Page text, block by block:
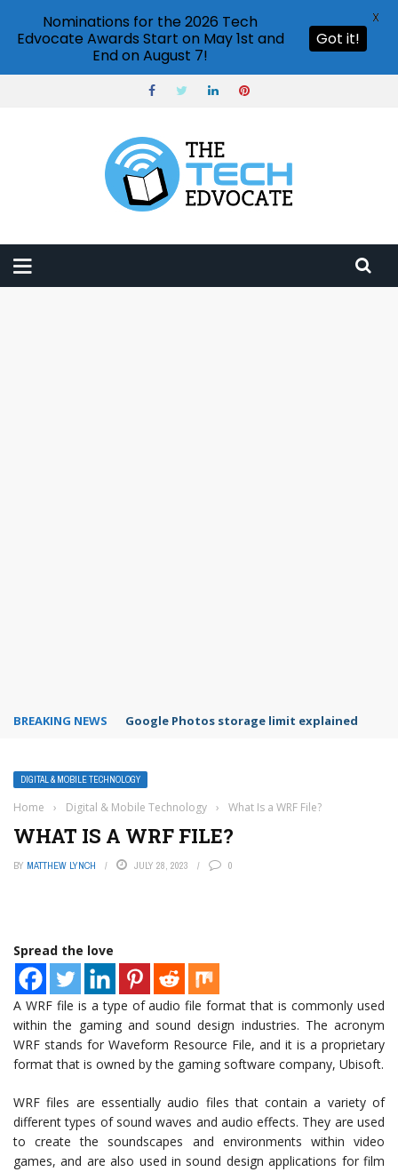
BREAKING NEWS Google Photos storage limit explained
DIGITAL & MOBILE TECHNOLOGY
Home › Digital & Mobile Technology › What Is a WRF File?
WHAT IS A WRF FILE?
BY MATTHEW LYNCH JULY 28, 2023 0
Spread the love
A WRF file is a type of audio file format that is commonly used
within the gaming and sound design industries. The acronym
WRF stands for Waveform Resource File, and it is a proprietary
format that is owned by the gaming software company, Ubisoft.
WRF files are essentially audio files that contain a variety of
different types of sound waves and audio effects. They are used
to create the soundscapes and environments within video
games, and are also used in sound design applications for film
Nominations for the 2026 Tech
Edvocate Awards Start on May 1st and
End on August 7!
Got it!
X